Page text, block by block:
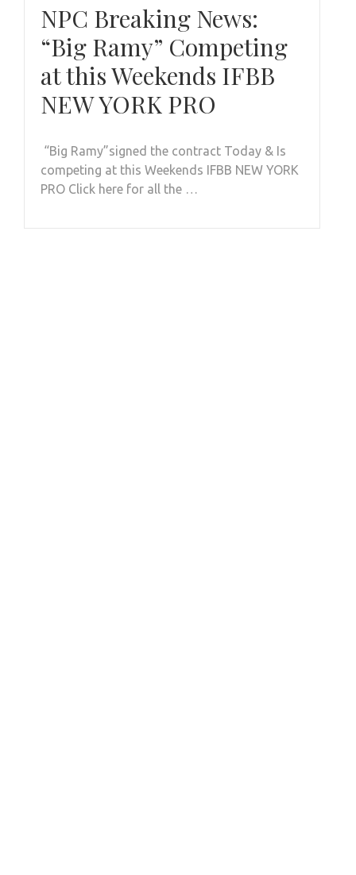
NPC Breaking News:
“Big Ramy” Competing
at this Weekends IFBB
NEW YORK PRO
“Big Ramy”signed the contract Today & Is
competing at this Weekends IFBB NEW YORK
PRO Click here for all the …